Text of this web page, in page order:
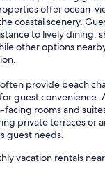
offer ocean-
coastal scenery.
to lively dining,
other options
provide beach
guest convenience.
facing rooms and
private terraces or
guest needs.
vacation rentals